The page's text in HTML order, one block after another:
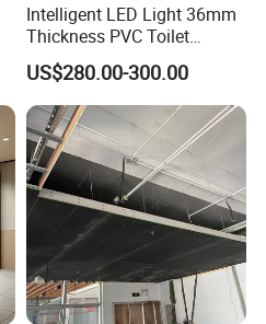
Intelligent LED Light 36mm
Thickness PVC Toilet
Partition
US$280.00-300.00